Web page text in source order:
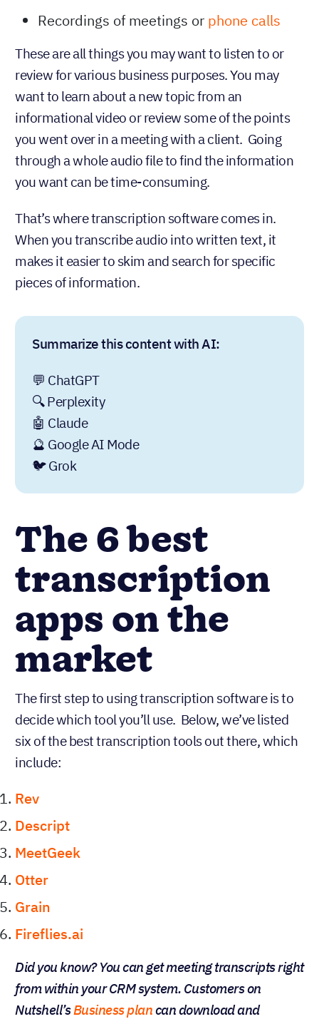
Recordings of meetings or phone calls
These are all things you may want to listen to or
review for various business purposes. You may
want to learn about a new topic from an
informational video or review some of the points
you went over in a meeting with a client. Going
through a whole audio file to find the information
you want can be time-consuming.
That’s where transcription software comes in.
When you transcribe audio into written text, it
makes it easier to skim and search for specific
pieces of information.
Summarize this content with AI:
💬 ChatGPT
🔍 Perplexity
🤖 Claude
🔮 Google AI Mode
🐦 Grok
The 6 best
transcription
apps on the
market
The first step to using transcription software is to
decide which tool you’ll use. Below, we’ve listed
six of the best transcription tools out there, which
include:
Rev
Descript
MeetGeek
Otter
Grain
Fireflies.ai
Did you know? You can get meeting transcripts right
from within your CRM system. Customers on
Nutshell’sBusiness plancan download and